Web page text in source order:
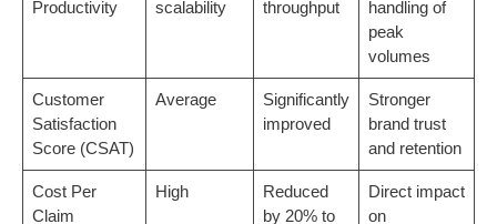
Productivity
scalability
throughput
handling of
peak
volumes
Customer
Satisfaction
Score (CSAT)
Average
Significantly
improved
Stronger
brand trust
and retention
Cost Per
Claim
High
Reduced
by 20% to
Direct impact
on